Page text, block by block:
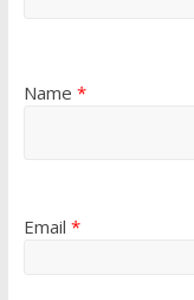
Name *
Email *